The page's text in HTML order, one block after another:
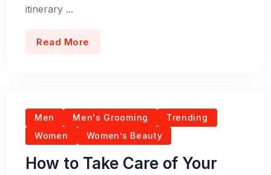
itinerary ...
Read More
Men Men's Grooming
Trending
Women
Women’s Beauty
How to Take Care of Your